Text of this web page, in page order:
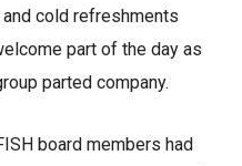
cold refreshments
part of the day as
parted company.
board members had